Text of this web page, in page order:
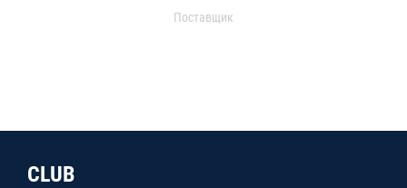
Поставщик
CLUB